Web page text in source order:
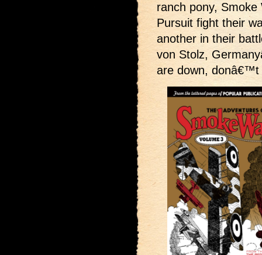
ranch pony,
Pursuit fight their
another in their
von Stolz,
are down, donâ€™t